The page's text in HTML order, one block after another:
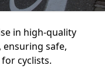
in high-quality
safe,
cyclists.